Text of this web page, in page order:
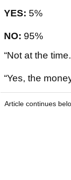
YES: 5%
NO: 95%
“Not at the
“Yes, the
Article continues